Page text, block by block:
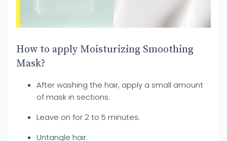
How to apply Moisturizing Smoothing
Mask?
After washing the hair, apply a small amount
of mask in sections.
Leave on for 2 to 5 minutes.
Untangle hair.